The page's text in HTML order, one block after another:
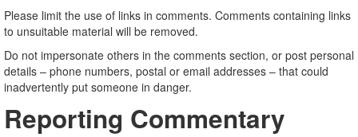
Please limit the use of links in comments. Comments containing links
to unsuitable material will be removed.
Do not impersonate others in the comments section, or post personal
details – phone numbers, postal or email addresses – that could
inadvertently put someone in danger.
Reporting Commentary